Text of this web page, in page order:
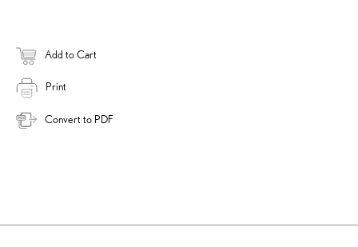
Add to Cart
Print
Convert to PDF